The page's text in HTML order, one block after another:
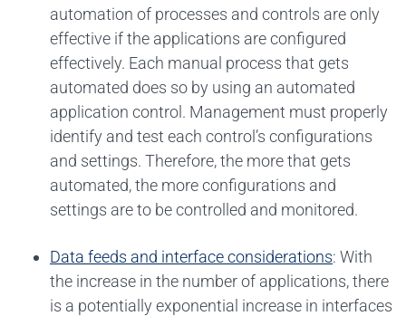
automation of processes and controls are only
effective if the applications are configured
effectively. Each manual process that gets
automated does so by using an automated
application control. Management must properly
identify and test each control’s configurations
and settings. Therefore, the more that gets
automated, the more configurations and
settings are to be controlled and monitored.
Data feeds and interface considerations: With
the increase in the number of applications, there
is a potentially exponential increase in interfaces